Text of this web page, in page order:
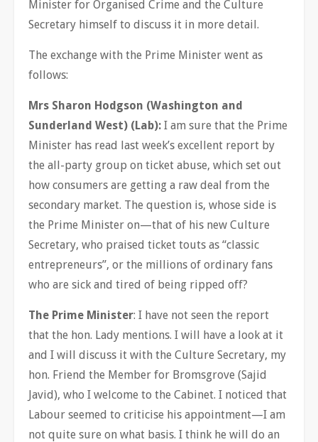
Minister for Organised Crime and the Culture
Secretary himself to discuss it in more detail.
The exchange with the Prime Minister went as
follows:
Mrs Sharon Hodgson (Washington and
Sunderland West) (Lab): I am sure that the Prime
Minister has read last week’s excellent report by
the all-party group on ticket abuse, which set out
how consumers are getting a raw deal from the
secondary market. The question is, whose side is
the Prime Minister on—that of his new Culture
Secretary, who praised ticket touts as “classic
entrepreneurs”, or the millions of ordinary fans
who are sick and tired of being ripped off?
The Prime Minister: I have not seen the report
that the hon. Lady mentions. I will have a look at it
and I will discuss it with the Culture Secretary, my
hon. Friend the Member for Bromsgrove (Sajid
Javid), who I welcome to the Cabinet. I noticed that
Labour seemed to criticise his appointment—I am
not quite sure on what basis. I think he will do an